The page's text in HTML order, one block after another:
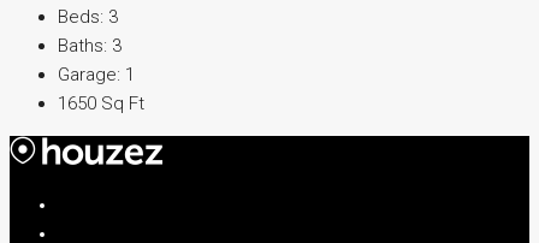
Beds: 3
Baths: 3
Garage: 1
1650 Sq Ft